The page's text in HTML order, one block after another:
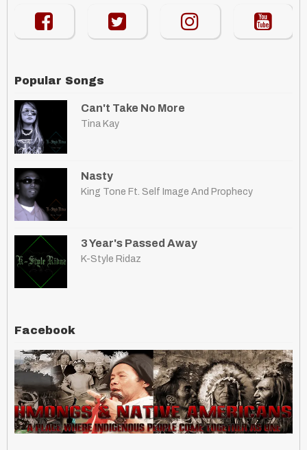
Popular Songs
Can't Take No More
Tina Kay
Nasty
King Tone Ft. Self Image And Prophecy
3 Year's Passed Away
K-Style Ridaz
Facebook